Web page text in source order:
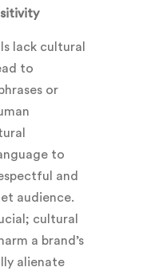
lack cultural
to
or
to
and
audience.
cultural
a brand’s
alienate